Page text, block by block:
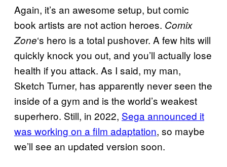
Again, it’s an awesome setup, but comic
book artists are not action heroes. Comix
Zone‘s hero is a total pushover. A few hits will
quickly knock you out, and you’ll actually lose
health if you attack. As I said, my man,
Sketch Turner, has apparently never seen the
inside of a gym and is the world’s weakest
superhero. Still, in 2022, Sega announced it
was working on a film adaptation, so maybe
we’ll see an updated version soon.